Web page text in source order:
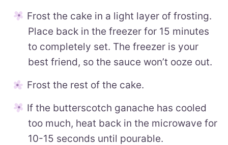
Frost the cake in a light layer of frosting.
Place back in the freezer for 15 minutes
to completely set. The freezer is your
best friend, so the sauce won’t ooze out.
Frost the rest of the cake.
If the butterscotch ganache has cooled
too much, heat back in the microwave for
10-15 seconds until pourable.